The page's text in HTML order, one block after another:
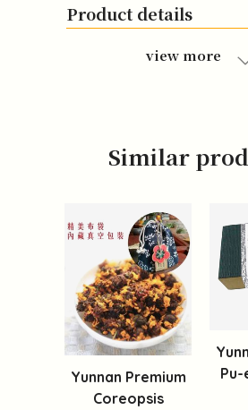
Product details
view more
Similar
Yunnan Premium
Coreopsis